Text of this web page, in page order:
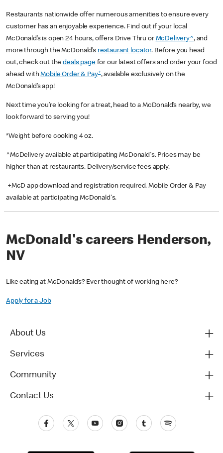
Restaurants nationwide offer numerous amenities to ensure every
customer has an enjoyable experience. Find out if your local
McDonald’s is open 24 hours, offers Drive Thru or McDelivery^, and
more through the McDonald’s restaurant locator. Before you head
out, check out thedeals pagefor our latest offers and order your food
ahead withMobile Order & Pay+, available exclusively on the
McDonald’s app!
Next time you’re looking for a treat, head to a McDonald’s nearby, we
look forward to serving you!
*Weight before cooking 4 oz.
^McDelivery available at participating McDonald's. Prices may be
higher than at restaurants. Delivery/service fees apply.
+McD app download and registration required. Mobile Order & Pay
available at participating McDonald's.
McDonald's careers Henderson,
NV
Like eating at McDonald’s? Ever thought of working here?
Apply for a Job
About Us
Services
Community
Contact Us